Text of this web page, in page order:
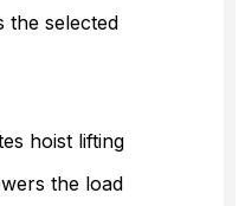
the selected
hoist lifting
the load